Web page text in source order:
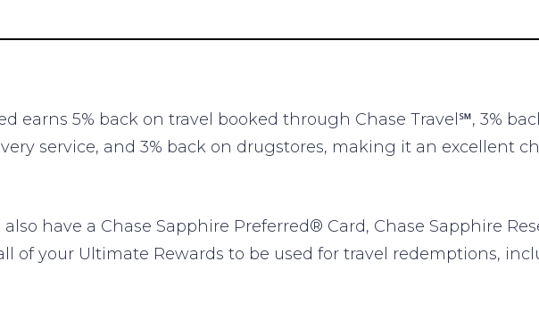
earns 5% back on travel booked through Chase Travel℠, 3%
service, and 3% back on drugstores, making it an excellent
have a Chase Sapphire Preferred® Card, Chase Sapphire
of your Ultimate Rewards to be used for travel redemptions,